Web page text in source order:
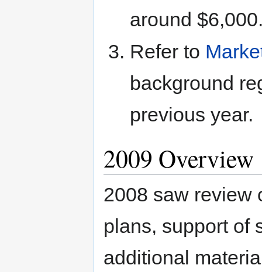
around
Refer to
background
previous year.
2009 Overview
2008 saw review
plans, support of
additional